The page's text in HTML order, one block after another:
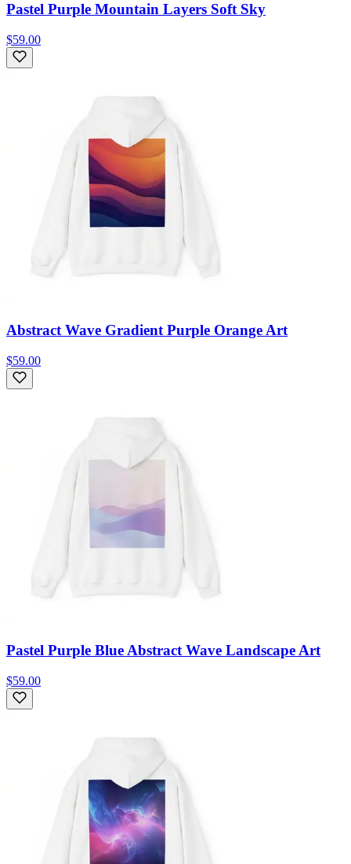
Pastel Purple Mountain Layers Soft Sky
$59.00
Abstract Wave Gradient Purple Orange Art
$59.00
Pastel Purple Blue Abstract Wave Landscape Art
$59.00